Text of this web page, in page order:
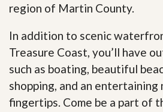
region of Martin County.
In addition to scenic
Treasure Coast, you’ll have
such as boating, beautiful
shopping, and an
fingertips. Come be a part of